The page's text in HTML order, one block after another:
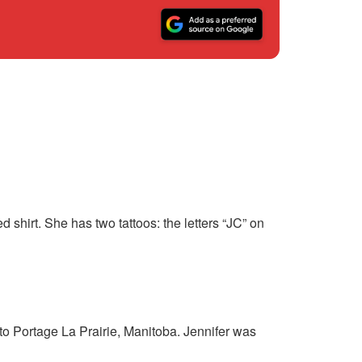
She has two tattoos: the letters “JC” on
Portage La Prairie, Manitoba. Jennifer was